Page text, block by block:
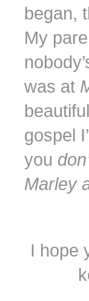
began,
My
was at
gospel
you
Marley
I hope